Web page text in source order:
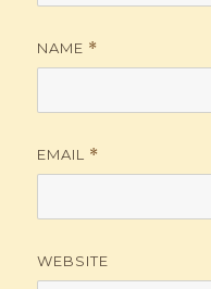
NAME *
EMAIL *
WEBSITE